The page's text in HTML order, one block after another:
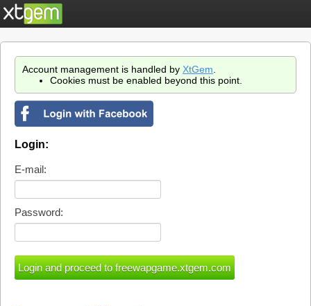
Account management is handled by XtGem
Cookies must be enabled beyond this point.
Login:
E-mail:
Password: